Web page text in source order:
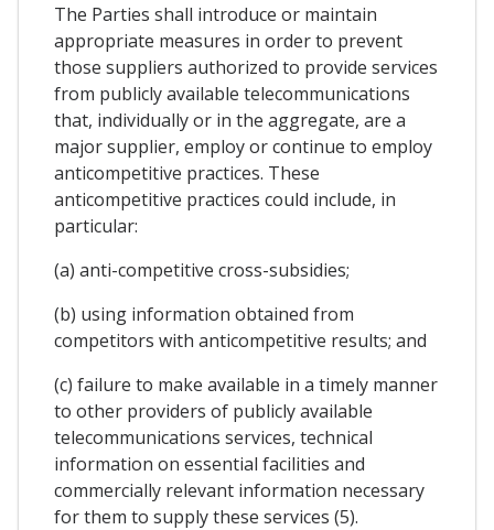
The Parties shall introduce or maintain
appropriate measures in order to prevent
those suppliers authorized to provide services
from publicly available telecommunications
that, individually or in the aggregate, are a
major supplier, employ or continue to employ
anticompetitive practices. These
anticompetitive practices could include, in
particular:
(a) anti-competitive cross-subsidies;
(b) using information obtained from
competitors with anticompetitive results; and
(c) failure to make available in a timely manner
to other providers of publicly available
telecommunications services, technical
information on essential facilities and
commercially relevant information necessary
for them to supply these services (5).